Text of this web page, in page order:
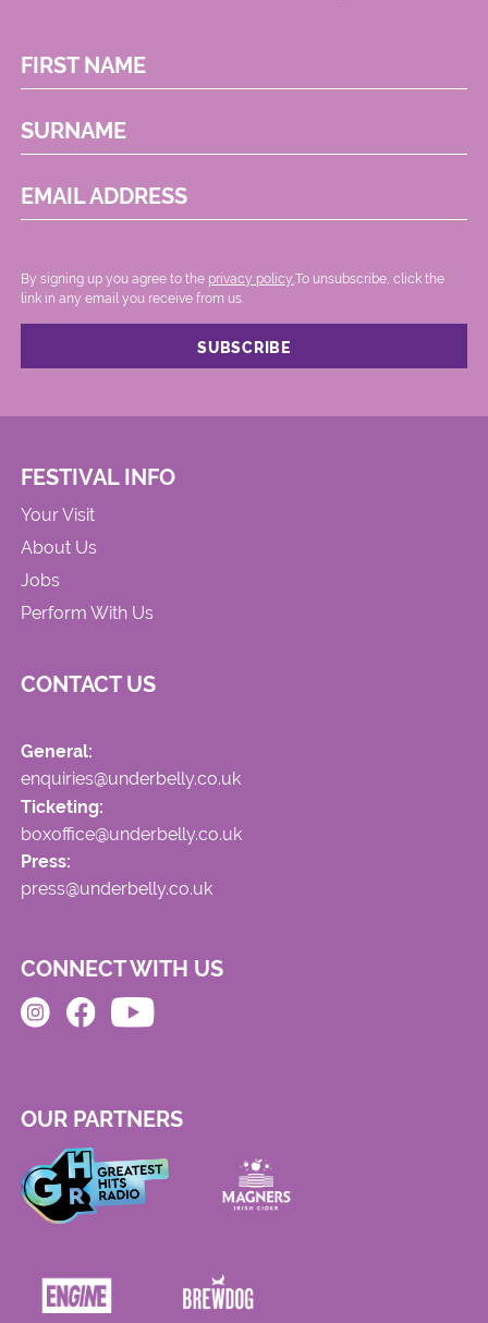
FIRST NAME
SURNAME
EMAIL ADDRESS
By signing up you agree to the privacy policy. .To unsubscribe, click the
link in any email you receive from us.
FESTIVAL INFO
Your Visit
About Us
Jobs
Perform With Us
CONTACT US
General:
enquiries@underbelly.co.uk
Ticketing:
boxoffice@underbelly.co.uk
Press:
press@underbelly.co.uk
CONNECT WITH US
OUR PARTNERS